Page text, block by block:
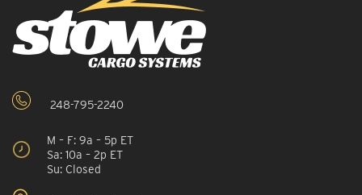
248-795-2240
M – F: 9a – 5p ET
Sa: 10a – 2p ET
Su: Closed